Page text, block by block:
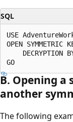
SQL
USE
OPEN
DECRYPTION
B. Opening a
another
The following